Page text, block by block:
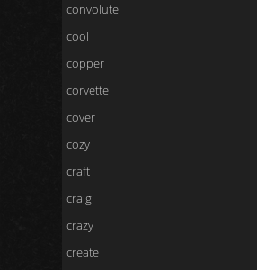
convolute
cool
copper
corvette
cover
cozy
craft
craig
crazy
create